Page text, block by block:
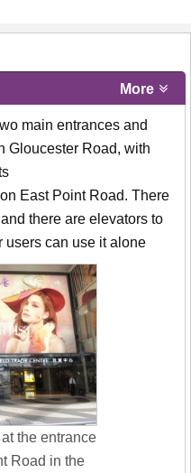
More
main entrances and
Gloucester Road, with
East Point Road. There
there are elevators to
users can use it alone
the entrance
Road in the